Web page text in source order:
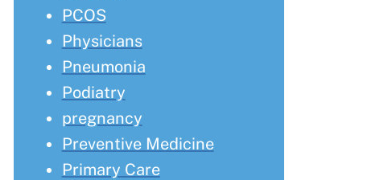
PCOS
Physicians
Pneumonia
Podiatry
pregnancy
Preventive Medicine
Primary Care